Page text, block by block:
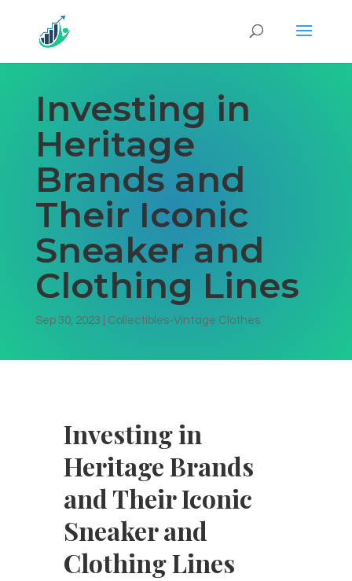
Investing in
Heritage
Brands and
Their Iconic
Sneaker and
Clothing Lines
Sep 30, 2023 Collectibles-Vintage Clothes
Investing in
Heritage Brands
and Their Iconic
Sneaker and
Clothing Lines